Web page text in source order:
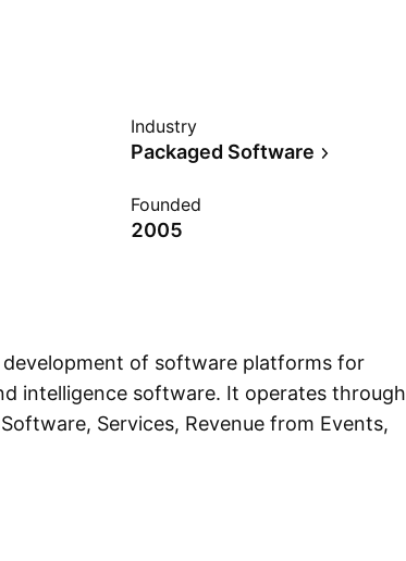
Industry
Packaged Software
Founded
2005
development of software platforms for
intelligence software. It operates through
Services, Revenue from Events,